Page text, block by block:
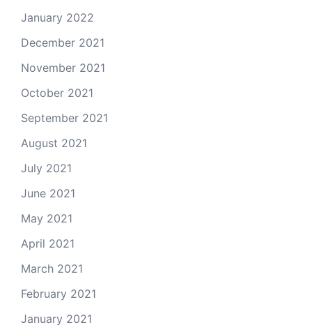
January 2022
December 2021
November 2021
October 2021
September 2021
August 2021
July 2021
June 2021
May 2021
April 2021
March 2021
February 2021
January 2021